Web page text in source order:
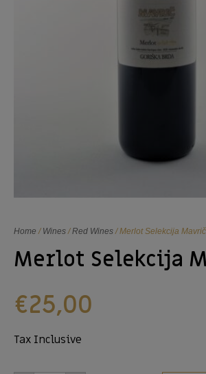
Home / Wines/Red Wines/ Merlot Selekcija Mavrič
Merlot Selekcija
€25,00
Tax Inclusive